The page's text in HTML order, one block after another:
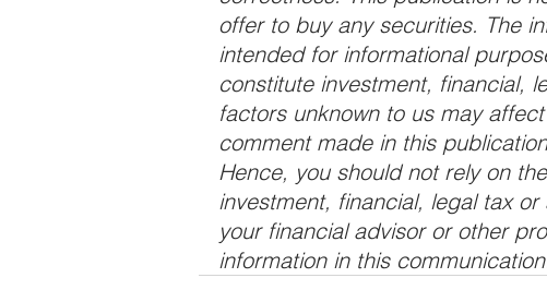
offer to buy any securities. The
intended for informational
constitute investment, financial,
factors unknown to us may
comment made in this
Hence, you should not rely on
investment, financial, legal tax
your financial advisor or other
information in this